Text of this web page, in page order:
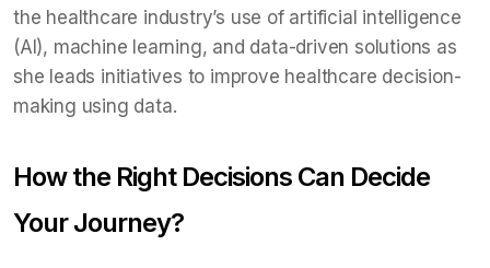
the healthcare industry’s use of artificial intelligence
(AI), machine learning, and data-driven solutions as
she leads initiatives to improve healthcare decision-
making using data.
How the Right Decisions Can Decide
Your Journey?